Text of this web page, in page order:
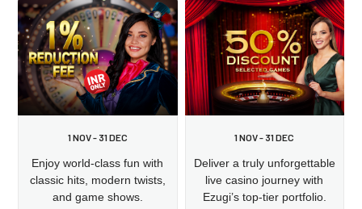
1 NOV - 31 DEC
Enjoy world-class fun with
classic hits, modern twists,
and game shows.
1 NOV - 31 DEC
Deliver a truly unforgettable
live casino journey with
Ezugi’s top-tier portfolio.